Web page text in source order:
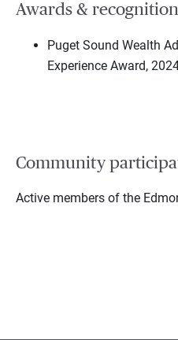
Awards & recognition
Puget Sound Wealth
Experience Award,
Community
Active members of the